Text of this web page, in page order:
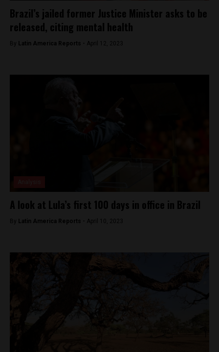
Brazil’s jailed former Justice Minister asks to be
released, citing mental health
By Latin America Reports - April 12, 2023
A look at Lula’s first 100 days in office in Brazil
By Latin America Reports - April 10, 2023